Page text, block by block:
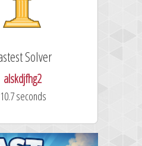
Solver
alskdjfhg2
seconds